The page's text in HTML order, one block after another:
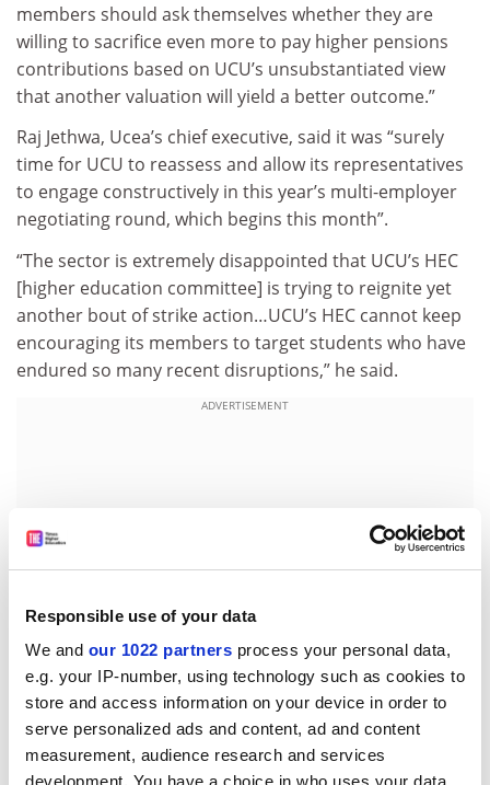
Responsible use of your data
We and our 1022 partners process your personal data,
e.g. your IP-number, using technology such as cookies to
store and access information on your device in order to
serve personalized ads and content, ad and content
measurement, audience research and services
development. You have a choice in who uses your data
members should ask themselves whether they are
willing to sacrifice even more to pay higher pensions
contributions based on UCU’s unsubstantiated view
that another valuation will yield a better outcome.”
Raj Jethwa, Ucea’s chief executive, said it was “surely
time for UCU to reassess and allow its representatives
to engage constructively in this year’s multi-employer
negotiating round, which begins this month”.
“The sector is extremely disappointed that UCU’s HEC
[higher education committee] is trying to reignite yet
another bout of strike action…UCU’s HEC cannot keep
encouraging its members to target students who have
endured so many recent disruptions,” he said.
ADVERTISEMENT
chris.havergal@timeshighereducation.com